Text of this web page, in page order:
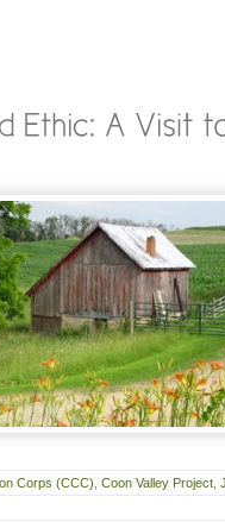
Corps (CCC) Coon Valley Project